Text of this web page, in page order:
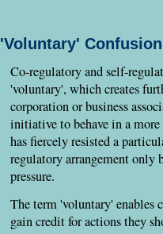
'Voluntary' Confusion
Co-regulatory and self-
'voluntary', which creates
corporation or business
initiative to behave in a
has fiercely resisted a
regulatory arrangement only
pressure.
The term 'voluntary' enables
gain credit for actions they